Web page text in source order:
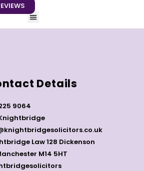
Menu
Details
9064
Law 128 Dickenson
M14 5HT